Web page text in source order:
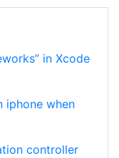
in Xcode
iphone when
controller